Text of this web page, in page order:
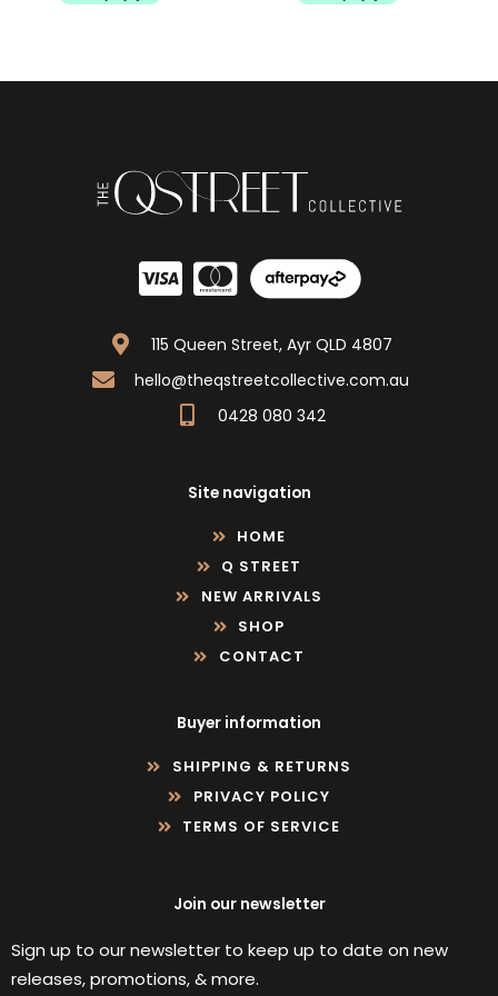
115 Queen Street, Ayr QLD 4807
hello@theqstreetcollective.com.au
0428 080 342
Site navigation
HOME
Q STREET
NEW ARRIVALS
SHOP
CONTACT
Buyer information
SHIPPING & RETURNS
PRIVACY POLICY
TERMS OF SERVICE
Join our newsletter
Sign up to our newsletter to keep up to date on new
releases, promotions, & more.